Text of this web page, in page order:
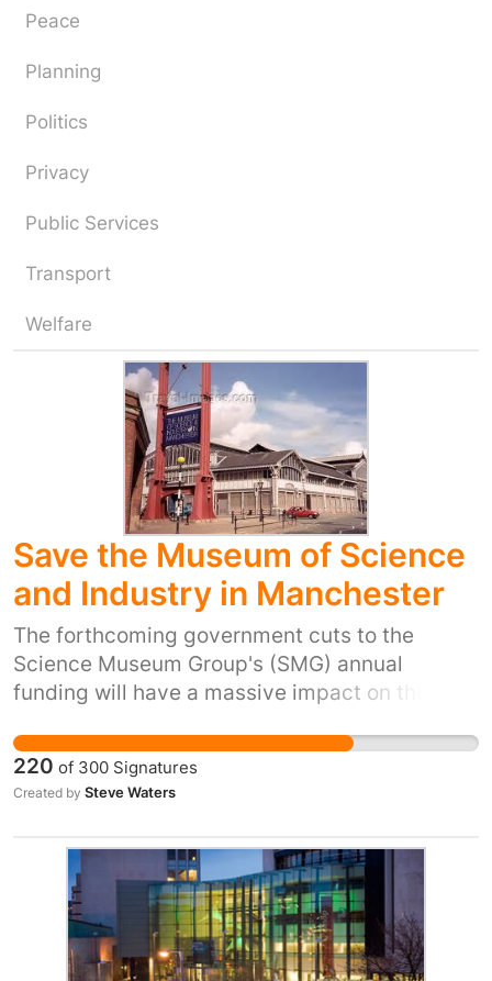
Peace
Planning
Politics
Privacy
Public Services
Transport
Welfare
Save the Museum of Science
and Industry in Manchester
The forthcoming government cuts to the
Science Museum Group's (SMG) annual
funding will have a massive impact on the
Museums. Led by the Science Museum in
London, the SMG also includes the National
Railway Museum in York and the National
Director of the Science Museum Group has
stated that a further 10% cut in funding in the
next round of government spending proposals
meant "almost certainly" one museum would
220 of 300 Signatures
Created by Steve Waters